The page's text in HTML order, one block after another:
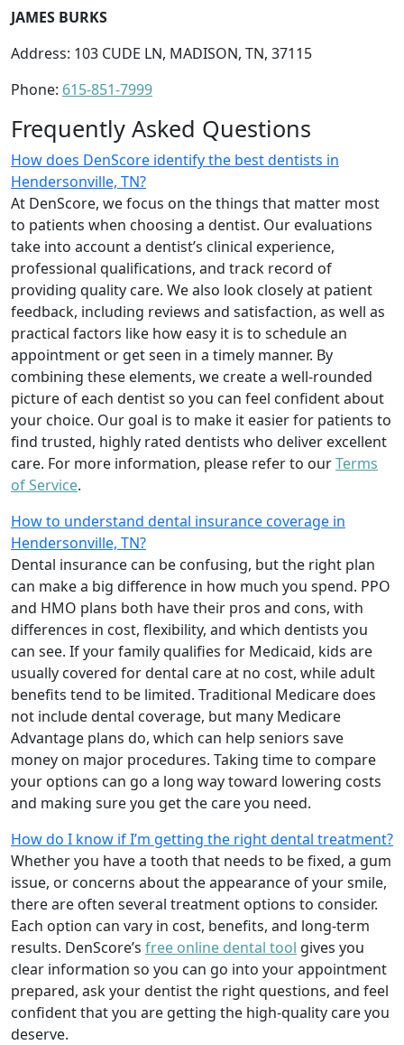
JAMES BURKS
Address: 103 CUDE LN, MADISON, TN, 37115
Phone: 615-851-7999
Frequently Asked Questions
How does DenScore identify the best dentists in
Hendersonville, TN?
At DenScore, we focus on the things that matter most
to patients when choosing a dentist. Our evaluations
take into account a dentist’s clinical experience,
professional qualifications, and track record of
providing quality care. We also look closely at patient
feedback, including reviews and satisfaction, as well as
practical factors like how easy it is to schedule an
appointment or get seen in a timely manner. By
combining these elements, we create a well-rounded
picture of each dentist so you can feel confident about
your choice. Our goal is to make it easier for patients to
find trusted, highly rated dentists who deliver excellent
care. For more information, please refer to ourTerms
of Service.
How to understand dental insurance coverage in
Hendersonville, TN?
Dental insurance can be confusing, but the right plan
can make a big difference in how much you spend. PPO
and HMO plans both have their pros and cons, with
differences in cost, flexibility, and which dentists you
can see. If your family qualifies for Medicaid, kids are
usually covered for dental care at no cost, while adult
benefits tend to be limited. Traditional Medicare does
not include dental coverage, but many Medicare
Advantage plans do, which can help seniors save
money on major procedures. Taking time to compare
your options can go a long way toward lowering costs
and making sure you get the care you need.
How do I know if I’m getting the right dental treatment?
Whether you have a tooth that needs to be fixed, a gum
issue, or concerns about the appearance of your smile,
there are often several treatment options to consider.
Each option can vary in cost, benefits, and long-term
results. DenScore’s free online dental tool gives you
clear information so you can go into your appointment
prepared, ask your dentist the right questions, and feel
confident that you are getting the high-quality care you
deserve.